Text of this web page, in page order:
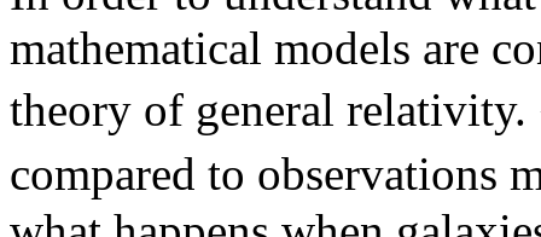
mathematical models are
theory of general
compared to observations